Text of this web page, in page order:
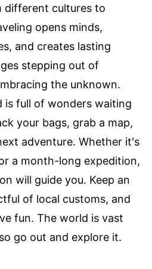
different cultures to
opens minds,
and creates lasting
stepping out of
the unknown.
is full of wonders waiting
your bags, grab a map,
adventure. Whether it's
a month-long expedition,
will guide you. Keep an
of local customs, and
fun. The world is vast
go out and explore it.